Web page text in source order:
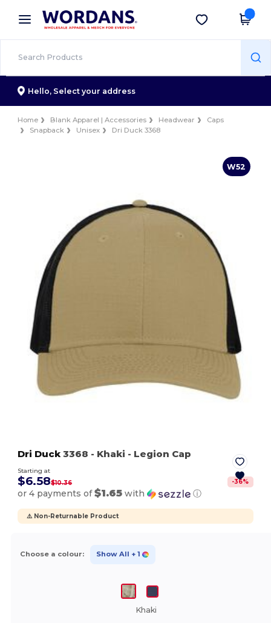
× Wordans App
Better prices on app!
Get the app
Hello, Select your address
Home Blank Apparel | Accessories Headwear
Caps
Snapback
Unisex Dri Duck 3368
W52
Dri Duck 3368 - Khaki - Legion Cap
Starting at
$6.58$10.36 -36%
or 4 payments of$1.65 with ⓘ
⚠️ Non-Returnable Product
Choose a colour: Show All + 1
Khaki